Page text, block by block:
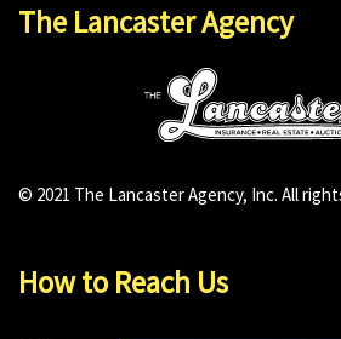
The Lancaster Agency
© 2021 The Lancaster Agency, Inc. All
How to Reach Us